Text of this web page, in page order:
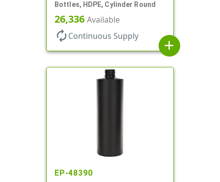
Bottles, HDPE, Cylinder Round
26,336 Available
autorenew Continuous Supply
add
EP-48390